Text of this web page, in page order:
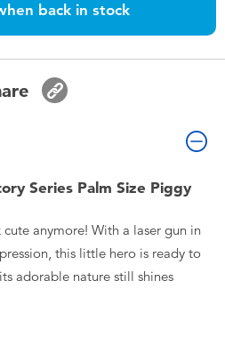
back in stock
Series Palm Size Piggy
anymore! With a laser gun in
this little hero is ready to
adorable nature still shines